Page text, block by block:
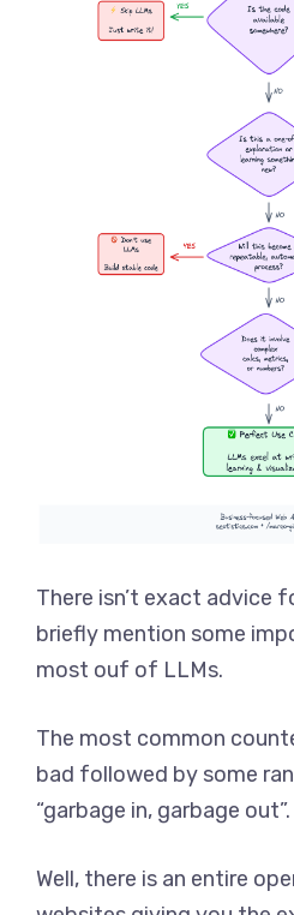
There isn’t exact advice
briefly mention some
most ouf of LLMs.
The most common
bad followed by some
“garbage in, garbage out”.
Well, there is an entire